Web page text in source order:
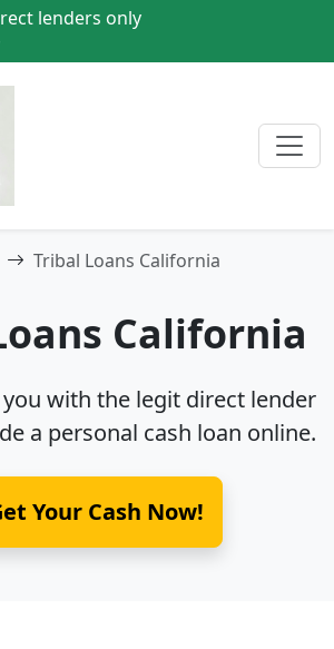
lenders only
Tribal Loans California
California
with the legit direct lender
a personal cash loan online.
Your Cash Now!